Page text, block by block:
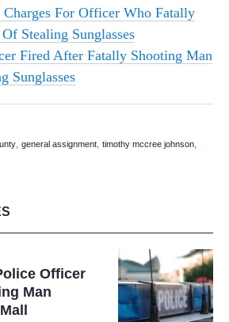
Charges For Officer Who Fatally
Stealing Sunglasses
Fired After Fatally Shooting Man
Sunglasses
,general assignment,timothy mccree johnson,
Officer
Man